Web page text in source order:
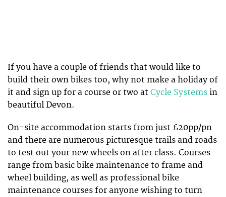
If you have a couple of friends that would like to
build their own bikes too, why not make a holiday of
it and sign up for a course or two at Cycle Systems in
beautiful Devon.
On-site accommodation starts from just £20pp/pn
and there are numerous picturesque trails and roads
to test out your new wheels on after class. Courses
range from basic bike maintenance to frame and
wheel building, as well as professional bike
maintenance courses for anyone wishing to turn